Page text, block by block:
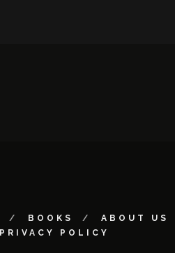
BOOKS ABOUT US
PRIVACY POLICY